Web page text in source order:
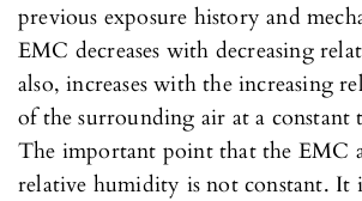
previous exposure history and
EMC decreases with decreasing
also, increases with the increasing
of the surrounding air at a constant
The important point that the EMC
relative humidity is not constant. It